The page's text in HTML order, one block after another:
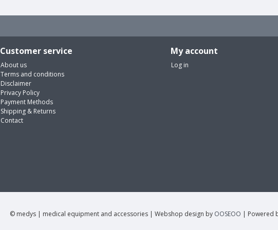
Customer service
About us
Terms and conditions
Disclaimer
Privacy Policy
Payment Methods
Shipping & Returns
Contact
My account
Log in
© medys | medical equipment and accessories | Webshop design by OOSEOO | Powered